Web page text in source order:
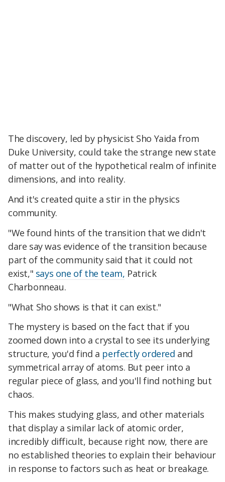
The discovery, led by physicist Sho Yaida from
Duke University, could take the strange new state
of matter out of the hypothetical realm of infinite
dimensions, and into reality.
And it's created quite a stir in the physics
community.
"We found hints of the transition that we didn't
dare say was evidence of the transition because
part of the community said that it could not
exist," says one of the team, Patrick
Charbonneau.
"What Sho shows is that it can exist."
The mystery is based on the fact that if you
zoomed down into a crystal to see its underlying
structure, you'd find a perfectly ordered and
symmetrical array of atoms. But peer into a
regular piece of glass, and you'll find nothing but
chaos.
This makes studying glass, and other materials
that display a similar lack of atomic order,
incredibly difficult, because right now, there are
no established theories to explain their behaviour
in response to factors such as heat or breakage.